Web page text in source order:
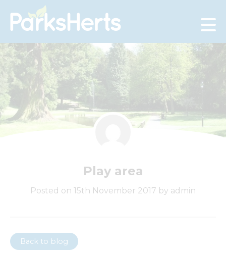
Skip
to
Play area
Posted on 15th November 2017 by admin
Back to blog